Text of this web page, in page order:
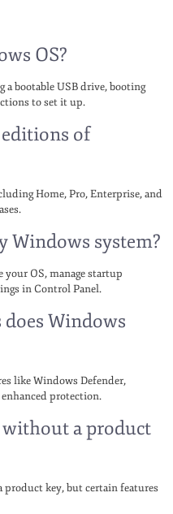
OS?
a bootable USB drive, booting
to set it up.
of
Home, Pro, Enterprise, and
Windows system?
OS, manage startup
in Control Panel.
Windows
like Windows Defender,
protection.
a product
key, but certain features